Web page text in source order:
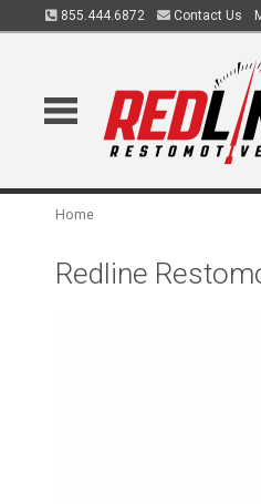
855.444.6872 Contact Us
Home
Redline